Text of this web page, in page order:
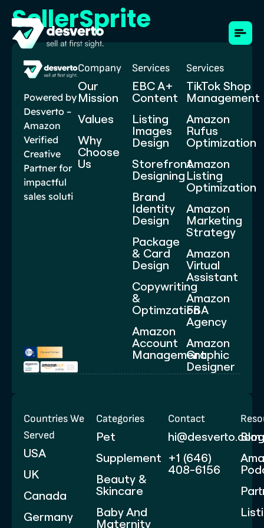
SellerSprite
Powered by
Desverto –
Amazon
Verified
Creative
Partner for
impactful
sales soluti
Company
Our
Mission
Values
Why
Choose
Us
Services
EBC A+
Content​
Listing
Images
Design
Storefront
Designing
Brand
Identity
Design
Package
& Card
Design
Copywriting
&
Optimzation
Amazon
Account
Management
Services
TikTok Shop
Management
Amazon
Rufus
Optimization
Amazon
Listing
Optimization
Amazon
Marketing
Strategy
Amazon
Virtual
Assistant
Amazon
FBA
Agency
Amazon
Graphic
Designer
Countries We
Served
USA
UK
Canada
Germany
Categories
Pet
Supplement
Beauty &
Skincare
Baby And
Maternity
Contact
hi@desverto.com
+1 (646)
408-6156